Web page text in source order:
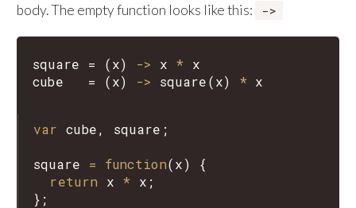
body. The empty function looks like this:
->
square = (x) -> x *
x
cube
= (x) -> square(x) * x
var cube, square ;
square = function(x) {
return
x * x ;
};